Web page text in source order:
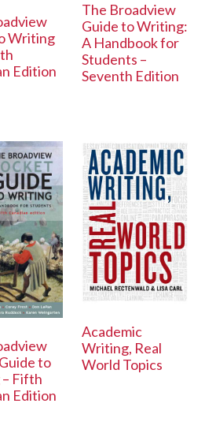
Writing
Edition
The Broadview
Guide to Writing:
A Handbook for
Students –
Seventh Edition
to
Fifth
Edition
Academic
Writing, Real
World Topics